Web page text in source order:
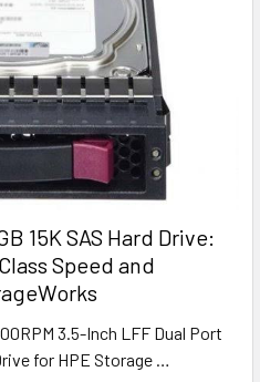
15K SAS Hard Drive:
Speed and
3.5-Inch LFF Dual Port
for HPE Storage …